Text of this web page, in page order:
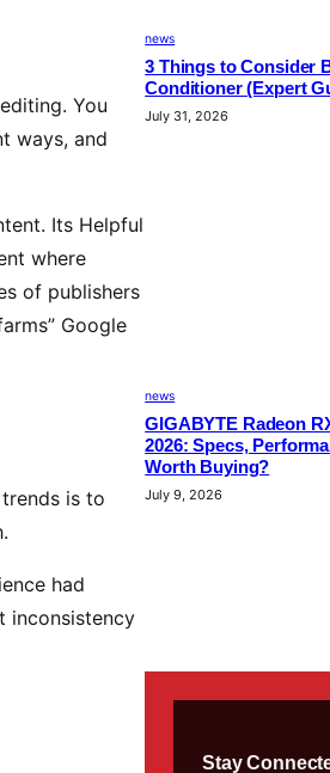
You
ways, and
Its Helpful
where
of publishers
Google
is to
had
inconsistency
news
3 Things to Consider
Conditioner (Expert
July 31, 2026
news
GIGABYTE Radeon
2026: Specs,
Worth Buying?
July 9, 2026
Stay